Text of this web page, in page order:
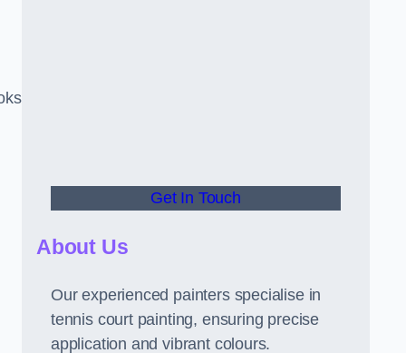
Get In Touch
About Us
Our experienced painters specialise in
tennis court painting, ensuring precise
application and vibrant colours.